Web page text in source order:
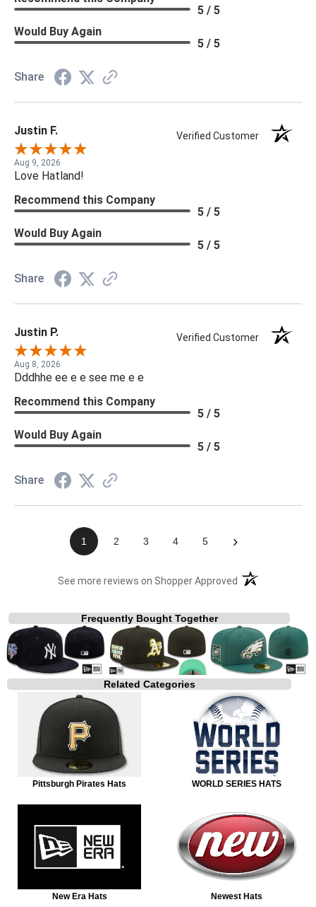
5 / 5
Would Buy Again
5 / 5
Share
Justin F. Verified Customer
Aug 9, 2026
Love Hatland!
Recommend this Company
5 / 5
Would Buy Again
5 / 5
Share
Justin P. Verified Customer
Aug 8, 2026
Dddhhe ee e e see me e e
Recommend this Company
5 / 5
Would Buy Again
5 / 5
Share
1 2 3 4 5 ›
See more reviews on Shopper Approved (opens in a new
Frequently Bought Together
Related Categories
Pittsburgh Pirates Hats WORLD SERIES HATS
New Era Hats Newest Hats